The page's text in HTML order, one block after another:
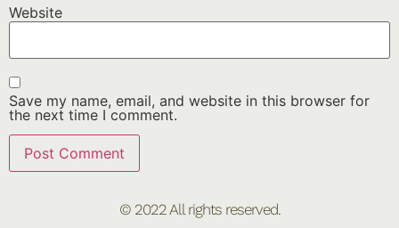
Website
Save my name, email, and website in this browser for
the next time I comment.
© 2022 All rights reserved.